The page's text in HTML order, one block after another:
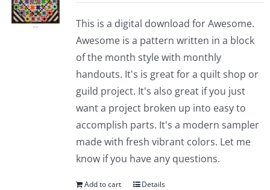
This is a digital download for Awesome.
Awesome is a pattern written in a block
of the month style with monthly
handouts. It's is great for a quilt shop or
guild project. It's also great if you just
want a project broken up into easy to
accomplish parts. It's a modern sampler
made with fresh vibrant colors. Let me
know if you have any questions.
Add to cart Details